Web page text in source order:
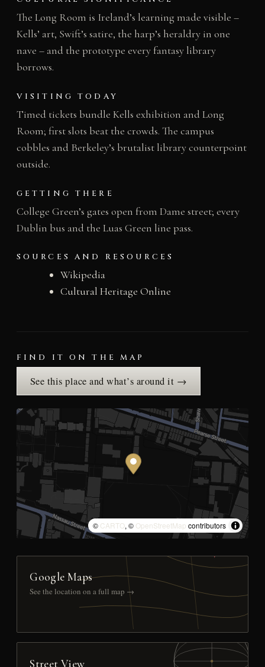
The Long Room is Ireland’s learning made visible –
Kells’ art, Swift’s satire, the harp’s heraldry in one
nave – and the prototype every fantasy library
borrows.
VISITING TODAY
Timed tickets bundle Kells exhibition and Long
Room; first slots beat the crowds. The campus
cobbles and Berkeley’s brutalist library counterpoint
outside.
GETTING THERE
College Green’s gates open from Dame street; every
Dublin bus and the Luas Green line pass.
SOURCES AND RESOURCES
Wikipedia
Cultural Heritage Online
FIND IT ON THE MAP
See this place and what’s around it →
© CARTO, © OpenStreetMap contributors
Google Maps
See the location on a full map →
Street View